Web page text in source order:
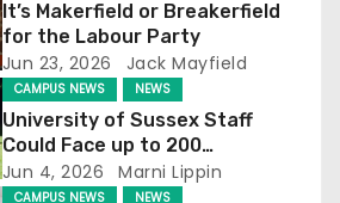
It’s Makerfield or Breakerfield
for the Labour Party
Jun 23, 2026 Jack Mayfield
CAMPUS NEWS NEWS
University of Sussex Staff
Could Face up to 200
Redundancies
Jun 4, 2026 Marni Lippin
CAMPUS NEWS NEWS